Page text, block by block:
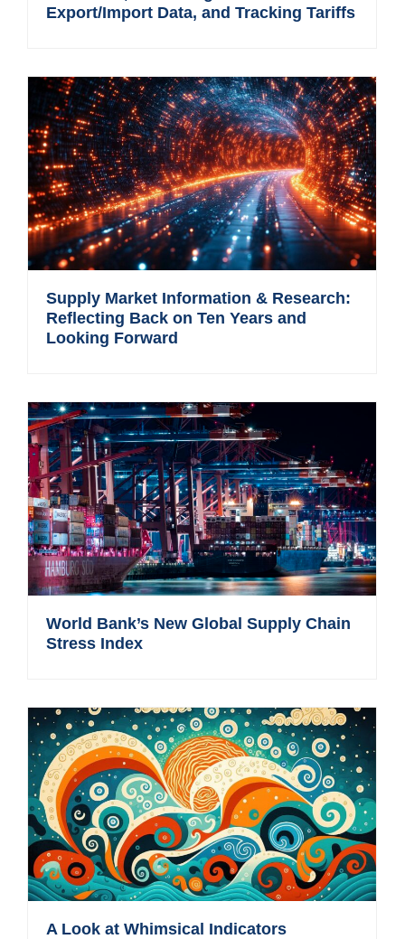
Export/Import Data, and Tracking Tariffs
Supply Market Information & Research:
Reflecting Back on Ten Years and
Looking Forward
World Bank’s New Global Supply Chain
Stress Index
A Look at Whimsical Indicators